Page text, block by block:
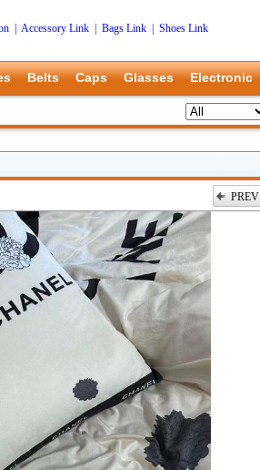
Accessory Link Bags Link
Shoes Link
Belts Caps Glasses Electronic
PREV